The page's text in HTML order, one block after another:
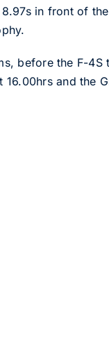
in front of
before the F-4S
16.00hrs and the